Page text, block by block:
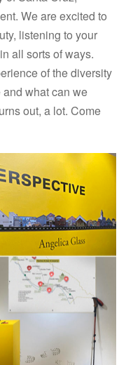
We are excited to
listening to your
all sorts of ways.
of the diversity
and what can we
out, a lot. Come